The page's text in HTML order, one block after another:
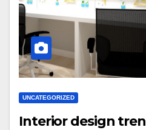
UNCATEGORIZED
Interior design